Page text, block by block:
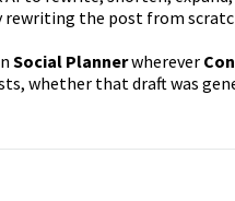
the post from
Social Plannerwherever
whether that draft was